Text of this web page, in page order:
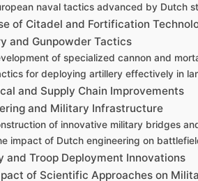
naval tactics advanced by Dutch
of Citadel and Fortification
and Gunpowder Tactics
of specialized cannon and
for deploying artillery effectively in
and Supply Chain Improvements
and Military Infrastructure
of innovative military bridges
impact of Dutch engineering on
and Troop Deployment Innovations
of Scientific Approaches on